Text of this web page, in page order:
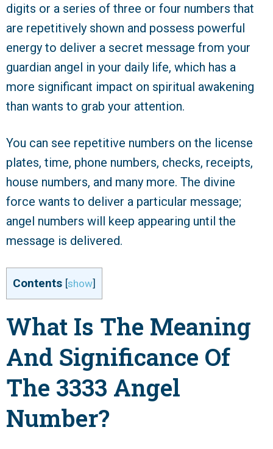
digits or a series of three or four numbers that
are repetitively shown and possess powerful
energy to deliver a secret message from your
guardian angel in your daily life, which has a
more significant impact on spiritual awakening
than wants to grab your attention.
You can see repetitive numbers on the license
plates, time, phone numbers, checks, receipts,
house numbers, and many more. The divine
force wants to deliver a particular message;
angel numbers will keep appearing until the
message is delivered.
Contents [show]
What Is The Meaning
And Significance Of
The 3333 Angel
Number?